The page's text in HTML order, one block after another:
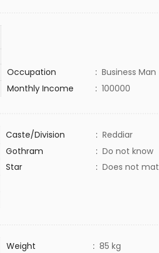
Occupation : Business Man
Monthly Income : 100000
Caste/Division : Reddiar
Gothram : Do not know
Star : Does not
Weight : 85 kg